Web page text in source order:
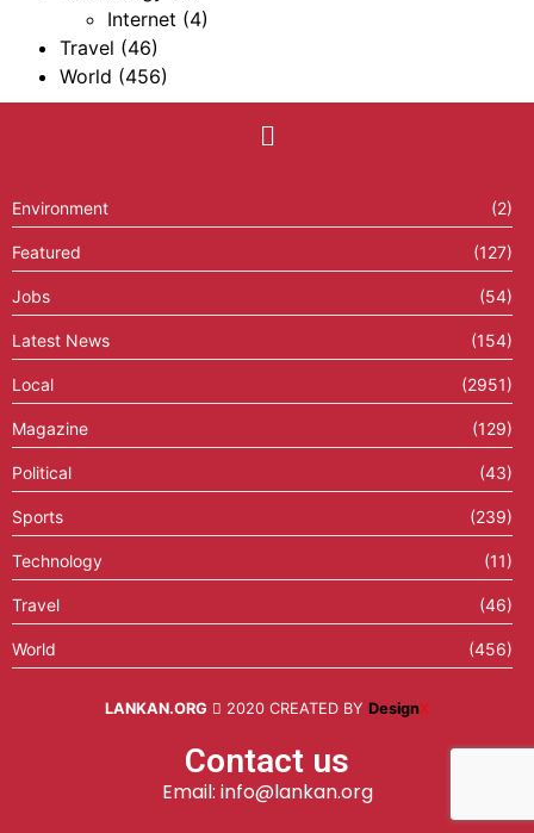
Internet (4)
Travel (46)
World (456)
Environment (2)
Featured (127)
Jobs (54)
Latest News (154)
Local (2951)
Magazine (129)
Political (43)
Sports (239)
Technology (11)
Travel (46)
World (456)
LANKAN.ORG 2020 CREATED BY DesignX
Contact us
Email: info@lankan.org